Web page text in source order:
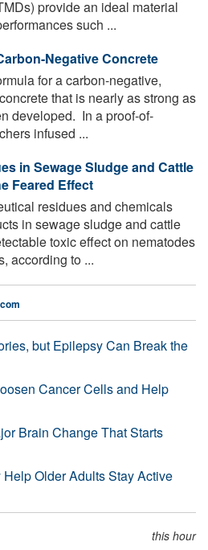
provide an ideal material
such ...
Negative Concrete
for a carbon-negative,
that is nearly as strong as
developed. In a proof-of-
infused ...
in Sewage Sludge and Cattle
Feared Effect
residues and chemicals
in sewage sludge and cattle
toxic effect on nematodes
according to ...
but Epilepsy Can Break the
Cancer Cells and Help
Brain Change That Starts
Older Adults Stay Active
this hour